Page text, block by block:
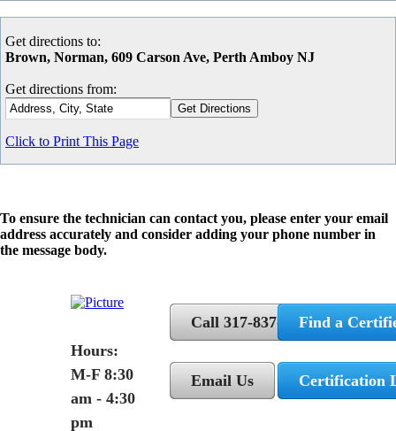
Get directions to:
Brown, Norman, 609 Carson Ave, Perth Amboy NJ
Get directions from:
Click to Print This Page
To ensure the technician can contact you, please enter your email
address accurately and consider adding your phone number in
the message body.
Hours:
M-F 8:30
am - 4:30
pm
Call 317-837-5362
Email Us
Find a
Certification